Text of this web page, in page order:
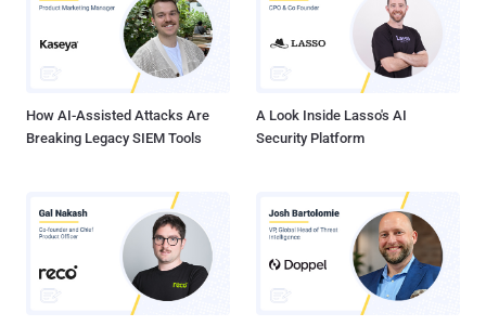
How AI-Assisted Attacks Are
Breaking Legacy SIEM Tools
A Look Inside Lasso's AI
Security Platform